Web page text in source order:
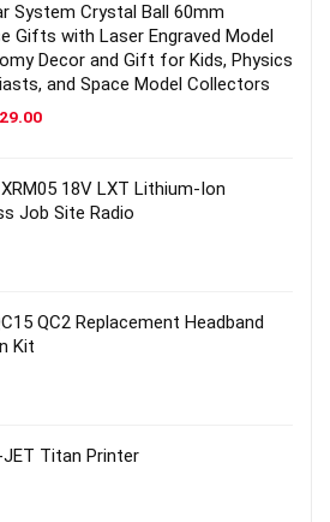
System Crystal Ball 60mm
Gifts with Laser Engraved Model
Decor and Gift for Kids, Physics
and Space Model Collectors
29.00Current
18V LXT Lithium-Ion
Job Site Radio
QC2 Replacement Headband
Kit
JET Titan Printer